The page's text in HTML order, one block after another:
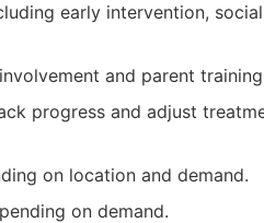
early intervention,
and parent
progress and adjust
on location and demand.
on demand.